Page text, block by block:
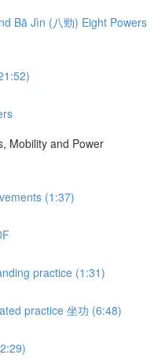
Bā Jìn (八勁) Eight Powers
Mobility and Power
(1:37)
practice (1:31)
practice 坐功 (6:48)